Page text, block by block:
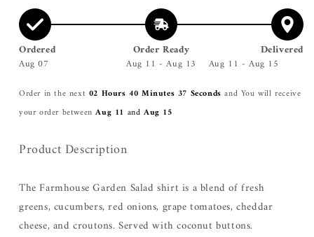
Ordered
Aug 07
Order Ready
Aug 11 - Aug 13
Delivered
Aug 11 - Aug 15
Order in the next 02 Hours 40 Minutes 37 Seconds and You will receive
your order between Aug 11 andAug 15
Product Description
The Farmhouse Garden Salad shirt is a blend of fresh
greens,cucumbers, red onions, grape tomatoes, cheddar
cheese, and croutons. Served with coconut buttons.